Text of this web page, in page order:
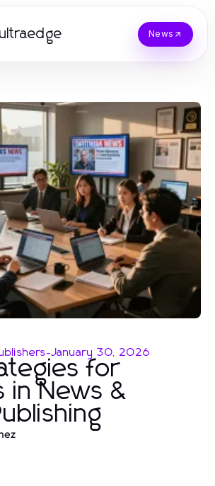
News
-January 30, 2026
for
in News &